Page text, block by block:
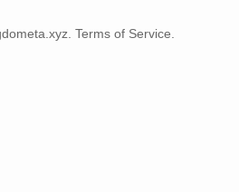
Terms of Service.